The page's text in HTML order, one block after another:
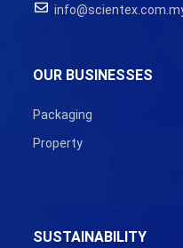
OUR BUSINESSES
Packaging
Property
SUSTAINABILITY